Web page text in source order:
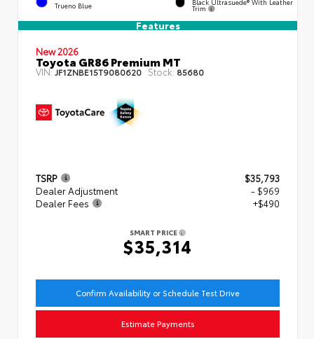
Trueno Blue Black Ultrasuede® With Leather
Trim
Features
New 2026
Toyota GR86 Premium MT
VIN:JF1ZNBE15T9080620 Stock: 85680
TSRP
$35,793
Dealer Adjustment
- $969
Dealer Fees
+$490
SMART PRICE
$35,314
Confirm Availability or Schedule Test Drive
Estimate Payments